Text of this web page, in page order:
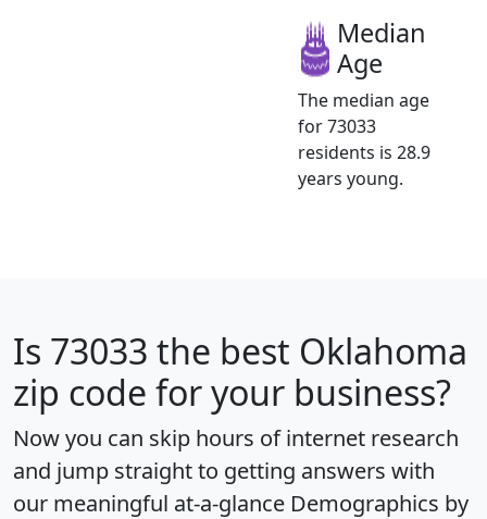
Median
Age
The median age
for 73033
residents is 28.9
years young.
Is 73033 the best Oklahoma
zip code for your business?
Now you can skip hours of internet research
and jump straight to getting answers with
our meaningful at-a-glance Demographics by